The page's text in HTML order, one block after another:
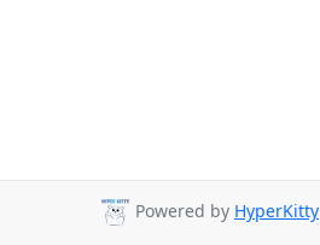
Powered by HyperKitty